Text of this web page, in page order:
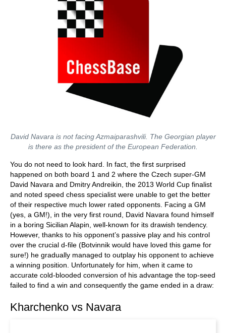
David Navara is not facing Azmaiparashvili. The Georgian player
is there as the president of the European Federation.
You do not need to look hard. In fact, the first surprised
happened on both board 1 and 2 where the Czech super-GM
David Navara and Dmitry Andreikin, the 2013 World Cup finalist
and noted speed chess specialist were unable to get the better
of their respective much lower rated opponents. Facing a GM
(yes, a GM!), in the very first round, David Navara found himself
in a boring Sicilian Alapin, well-known for its drawish tendency.
However, thanks to his opponent’s passive play and his control
over the crucial d-file (Botvinnik would have loved this game for
sure!) he gradually managed to outplay his opponent to achieve
a winning position. Unfortunately for him, when it came to
accurate cold-blooded conversion of his advantage the top-seed
failed to find a win and consequently the game ended in a draw:
Kharchenko vs Navara